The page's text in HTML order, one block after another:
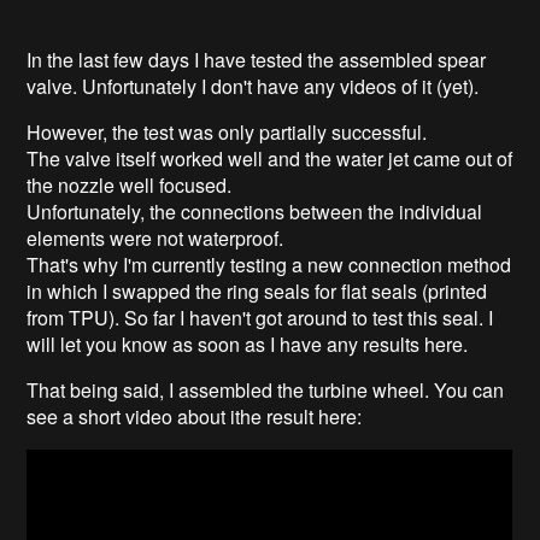
In the last few days I have tested the assembled spear
valve. Unfortunately I don't have any videos of it (yet).
However, the test was only partially successful.
The valve itself worked well and the water jet came out of
the nozzle well focused.
Unfortunately, the connections between the individual
elements were not waterproof.
That's why I'm currently testing a new connection method
in which I swapped the ring seals for flat seals (printed
from TPU). So far I haven't got around to test this seal. I
will let you know as soon as I have any results here.
That being said, I assembled the turbine wheel. You can
see a short video about ithe result here: